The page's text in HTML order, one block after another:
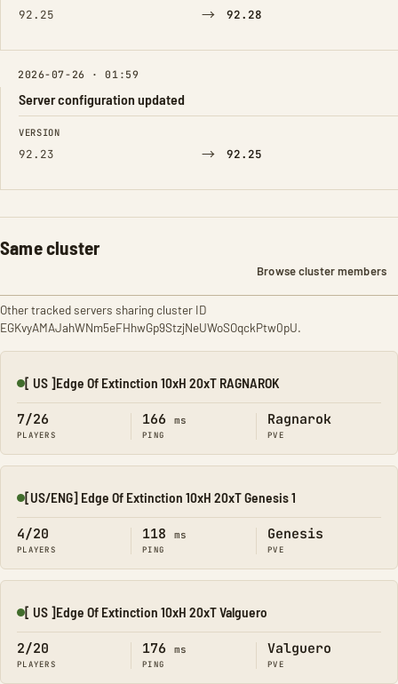
92.25 → 92.28
2026-07-26 · 01:59
Server configuration updated
FIELD FROM TO
VERSION
92.23 → 92.25
Same cluster
Browse cluster members
Other tracked servers sharing cluster ID
EGKvyAMAJahWNm5eFHhwGp9StzjNeUWoSOqckPtw0pU.
Online
[ US ]Edge Of Extinction 10xH 20xT RAGNAROK
7/26
PLAYERS
166 ms
PING
Ragnarok
PVE
Online
[US/ENG] Edge Of Extinction 10xH 20xT Genesis 1
4/20
PLAYERS
118 ms
PING
Genesis
PVE
Online
[ US ]Edge Of Extinction 10xH 20xT Valguero
2/20
PLAYERS
176 ms
PING
Valguero
PVE